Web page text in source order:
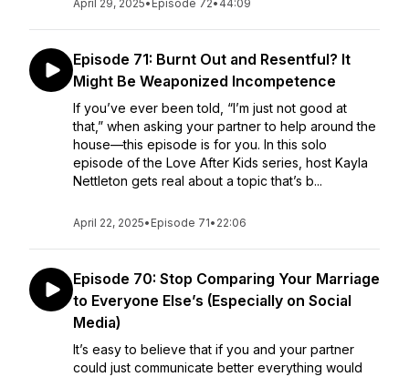
April 29, 2025• Episode 72• 44:09
Episode 71: Burnt Out and Resentful? It
Might Be Weaponized Incompetence
If you’ve ever been told, “I’m just not good at
that,” when asking your partner to help around the
house—this episode is for you. In this solo
episode of the Love After Kids series, host Kayla
Nettleton gets real about a topic that’s b...
April 22, 2025• Episode 71• 22:06
Episode 70: Stop Comparing Your Marriage
to Everyone Else’s (Especially on Social
Media)
It’s easy to believe that if you and your partner
could just communicate better everything would